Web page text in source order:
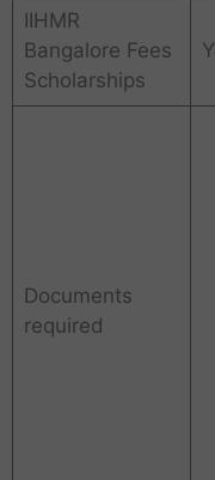
IIHMR
Bangalore Fees
Scholarships
Documents
required